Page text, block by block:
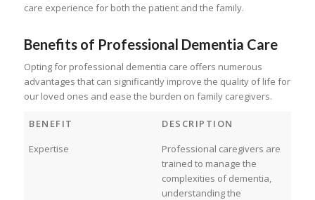
care experience for both the patient and the family.
Benefits of Professional Dementia Care
Opting for professional dementia care offers numerous
advantages that can significantly improve the quality of life for
our loved ones and ease the burden on family caregivers.
BENEFIT
DESCRIPTION
Expertise
Professional caregivers are
trained to manage the
complexities of dementia,
understanding the